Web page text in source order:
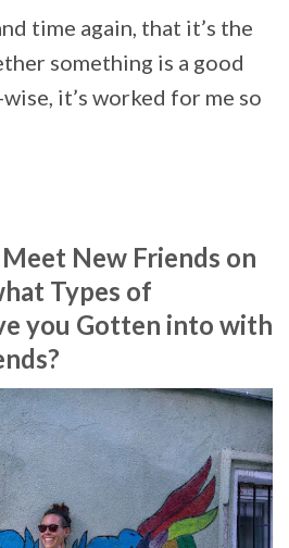
time again, that it’s the
something is a good
it’s worked for me so
New Friends on
Types of
you Gotten into with